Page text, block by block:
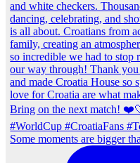
Some moments are bigger